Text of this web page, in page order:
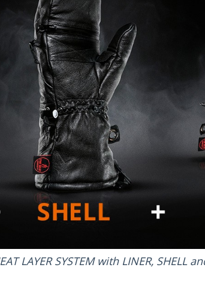
LAYER SYSTEM with LINER, SHELL